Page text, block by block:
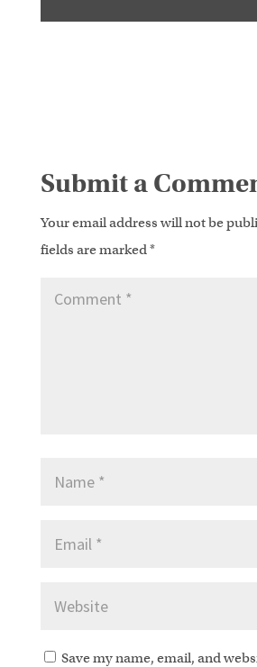
Submit a
Your email address will not be
fields are marked*
Save my name, email, and